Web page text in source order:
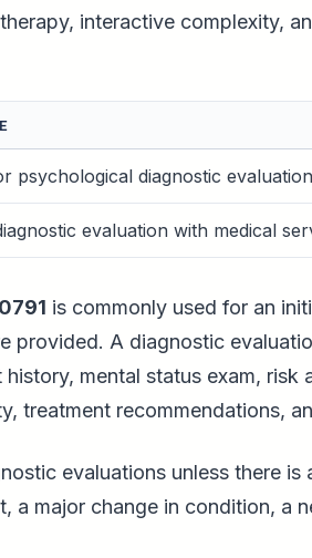
interactive complexity,
psychological diagnostic
evaluation with medical
is commonly used for an
provided. A diagnostic
mental status exam,
treatment recommendations,
evaluations unless there is
a major change in condition, a